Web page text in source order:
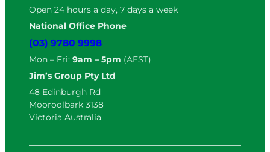
Open 24 hours a day, 7 days a week
National Office Phone
(03) 9780 9998
Mon – Fri: 9am – 5pm (AEST)
Jim’s Group Pty Ltd
48 Edinburgh Rd
Mooroolbark 3138
Victoria Australia